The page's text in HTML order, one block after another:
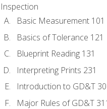
Inspection
Basic Measurement 101
Basics of Tolerance 121
Blueprint Reading 131
Interpreting Prints 231
Introduction to GD&T
Major Rules of GD&T